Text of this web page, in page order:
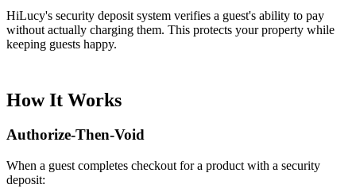
HiLucy's security deposit system verifies a guest's ability to pay
without actually charging them. This protects your property while
keeping guests happy.
How It Works
Authorize-Then-Void
When a guest completes checkout for a product with a security
deposit: